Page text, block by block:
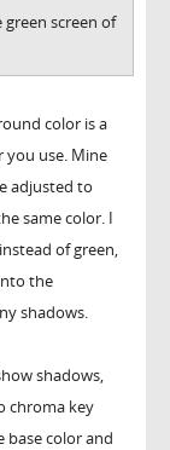
screen of
color is a
use. Mine
adjusted to
same color. I
of green,
the
shadows.
shadows,
chroma key
base color and